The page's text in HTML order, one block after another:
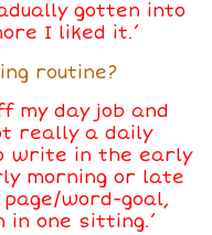
gotten into
I liked it.’
routine?
my day job and
really a daily
write in the early
morning or late
word-goal,
one sitting.’